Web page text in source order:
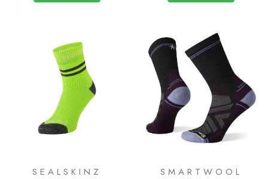
SEALSKINZ SMARTWOOL